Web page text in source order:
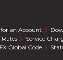
an Account
Rates Service
FX Global Code